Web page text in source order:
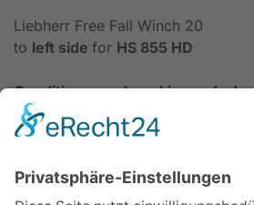
Liebherr Free Fall Winch 20
to left side for HS 855 HD
Condition: good working order!
Data sheet